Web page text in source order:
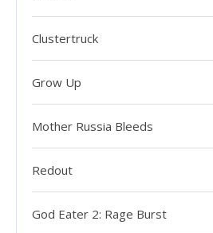
Clustertruck
Grow Up
Mother Russia Bleeds
Redout
God Eater 2: Rage Burst